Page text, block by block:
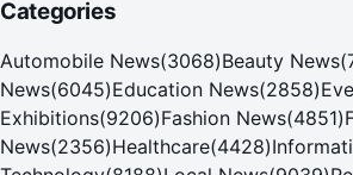
Categories
Automobile News(3068)Beauty News(
News(6045)Education News(2858)
Exhibitions(9206)Fashion News(4851)
News(2356)Healthcare(4428)